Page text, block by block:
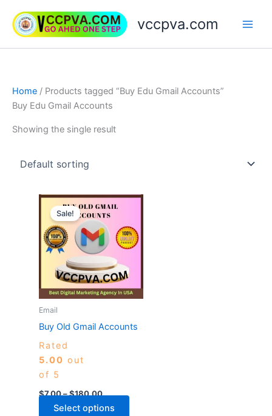
content
vccpva.com
Home / Products tagged “Buy Edu Gmail Accounts”
Buy Edu Gmail Accounts
Showing the single result
Sale!
Email
Buy Old Gmail Accounts
Rated
5.00 out
of 5
$7.00–$180.00
Price
range:
$7.00
through
$180.00
Select options
This
has
multiple
The
options
chosen